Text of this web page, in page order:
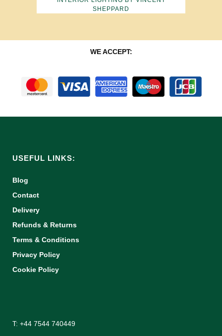
SHEPPARD
WE ACCEPT:
USEFUL LINKS:
Blog
Contact
Delivery
Refunds & Returns
Terms & Conditions
Privacy Policy
Cookie Policy
T: +44 7544 740449